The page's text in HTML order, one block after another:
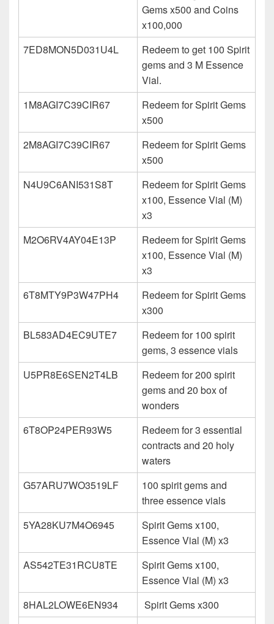
Gems x500 and Coins
x100,000
7ED8MON5D031U4L
Redeem to get 100 Spirit
gems and 3 M Essence
Vial.
1M8AGI7C39CIR67
Redeem for Spirit Gems
x500
2M8AGI7C39CIR67
Redeem for Spirit Gems
x500
N4U9C6ANI531S8T
Redeem for Spirit Gems
x100, Essence Vial (M)
x3
M2O6RV4AY04E13P
Redeem for Spirit Gems
x100, Essence Vial (M)
x3
6T8MTY9P3W47PH4
Redeem for Spirit Gems
x300
BL583AD4EC9UTE7
Redeem for 100 spirit
gems, 3 essence vials
U5PR8E6SEN2T4LB
Redeem for 200 spirit
gems and 20 box of
wonders
6T8OP24PER93W5
Redeem for 3 essential
contracts and 20 holy
waters
G57ARU7WO3519LF
100 spirit gems and
three essence vials
5YA28KU7M4O6945
Spirit Gems x100,
Essence Vial (M) x3
AS542TE31RCU8TE
Spirit Gems x100,
Essence Vial (M) x3
8HAL2LOWE6EN934
Spirit Gems x300